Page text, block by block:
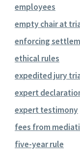
employees
empty chair at
enforcing
ethical rules
expedited jury
expert
expert testimony
fees from
five-year rule